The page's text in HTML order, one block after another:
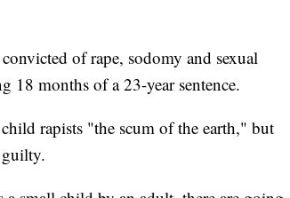
of rape, sodomy and sexual
18 months of a 23-year sentence.
rapists "the scum of the earth," but
guilty.